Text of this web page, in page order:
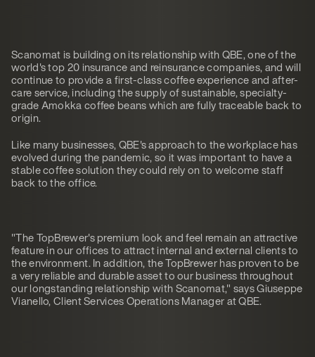
Scanomat is building on its relationship with QBE, one of the
world's top 20 insurance and reinsurance companies, and will
continue to provide a first-class coffee experience and after-
care service, including the supply of sustainable, specialty-
grade Amokka coffee beans which are fully traceable back to
origin.
Like many businesses, QBE's approach to the workplace has
evolved during the pandemic, so it was important to have a
stable coffee solution they could rely on to welcome staff
back to the office.
"The TopBrewer's premium look and feel remain an attractive
feature in our offices to attract internal and external clients to
the environment. In addition, the TopBrewer has proven to be
a very reliable and durable asset to our business throughout
our longstanding relationship with Scanomat," says Giuseppe
Vianello, Client Services Operations Manager at QBE.